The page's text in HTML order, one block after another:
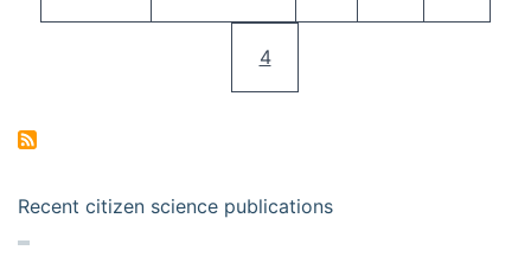
Current page
4
Recent citizen science publications